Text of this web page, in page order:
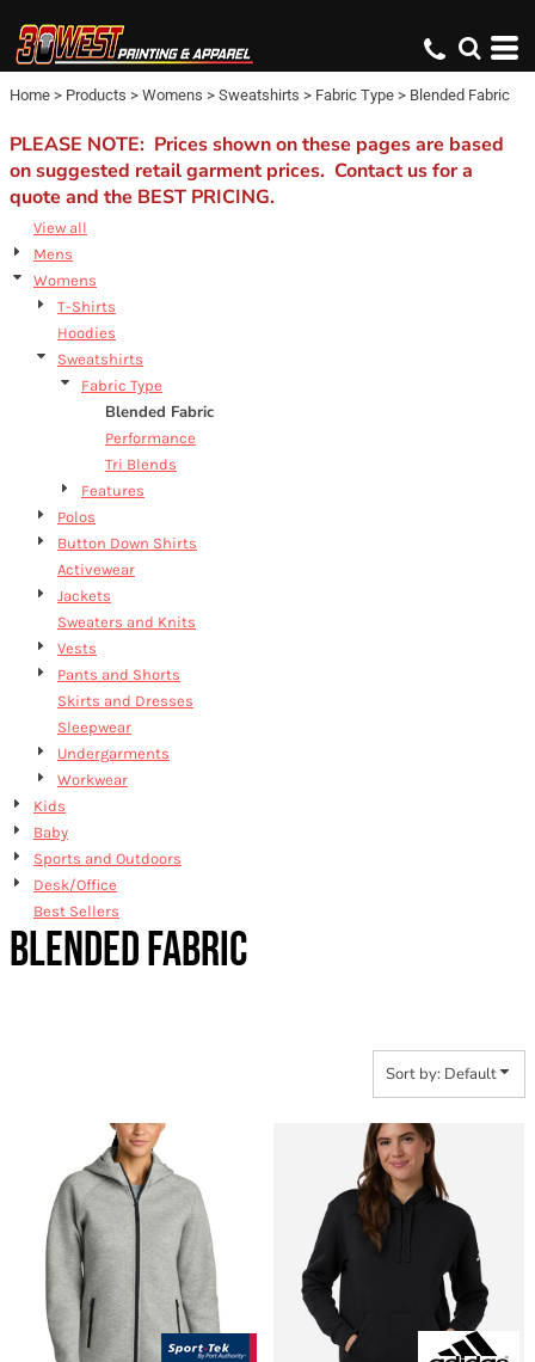
Home > Products > Womens > Sweatshirts > Fabric Type > Blended Fabric
PLEASE NOTE: Prices shown on these pages are based
on suggested retail garment prices. Contact us for a
quote and the BEST PRICING.
View all
Mens
Womens
T-Shirts
Hoodies
Sweatshirts
Fabric Type
Blended Fabric
Performance
Tri Blends
Features
Polos
Button Down Shirts
Activewear
Jackets
Sweaters and Knits
Vests
Pants and Shorts
Skirts and Dresses
Sleepwear
Undergarments
Workwear
Kids
Baby
Sports and Outdoors
Desk/Office
Best Sellers
BLENDED FABRIC
Sort by: Default
Default
Price: Lowest First
Price: Highest First
Date Added